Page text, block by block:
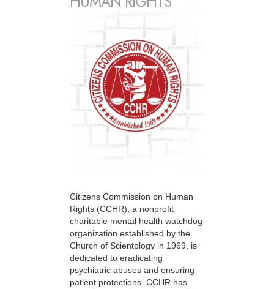
Citizens Commission on Human
Rights (CCHR), a nonprofit
charitable mental health watchdog
organization established by the
Church of Scientology in 1969, is
dedicated to eradicating
psychiatric abuses and ensuring
patient protections. CCHR has